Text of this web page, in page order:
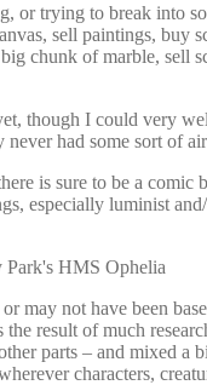
trying to break into
sell paintings, buy
chunk of marble,
though I could very
had some sort of
is sure to be a
especially luminist
may not have been
result of much
parts – and mixed
characters,